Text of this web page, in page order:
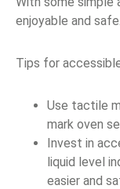
enjoyable and safe.
Tips for
Use tactile
mark oven
Invest in
liquid level
easier and